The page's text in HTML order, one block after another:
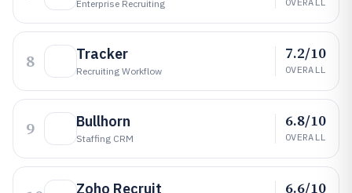
Enterprise Recruiting
8 Tracker
Recruiting Workflow
7.2/10
OVERALL
9 Bullhorn
Staffing CRM
6.8/10
OVERALL
Zoho Recruit 6.6/10